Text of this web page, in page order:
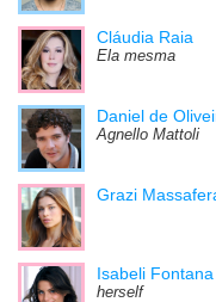
Cláudia Raia
Ela mesma
Daniel de
Agnello Mattoli
Grazi
Isabeli Fontana
herself